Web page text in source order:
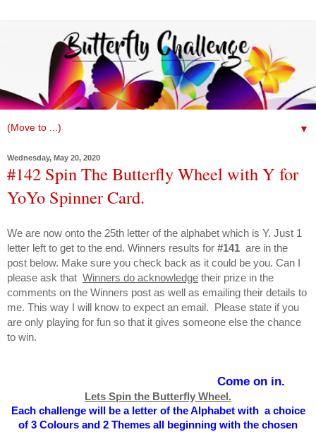
▼
Wednesday, May 20, 2020
#142 Spin The Butterfly Wheel with Y for
YoYo Spinner Card.
We are now onto the 25th letter of the alphabet which is Y. Just 1
letter left to get to the end. Winners results for #141 are in the
post below. Make sure you check back as it could be you. Can I
please ask that Winners do acknowledge their prize in the
comments on the Winners post as well as emailing their details to
me. This way I will know to expect an email. Please state if you
are only playing for fun so that it gives someone else the chance
to win.
Come on in.
Lets Spin the Butterfly Wheel.
Each challenge will be a letter of the Alphabet with a choice
of 3 Colours and 2 Themes all beginning with the chosen